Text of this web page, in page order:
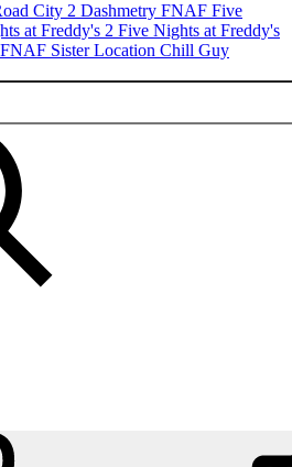
City 2 Dashmetry FNAF Five
at Freddy's 2 Five Nights at Freddy's
FNAF Sister Location Chill Guy